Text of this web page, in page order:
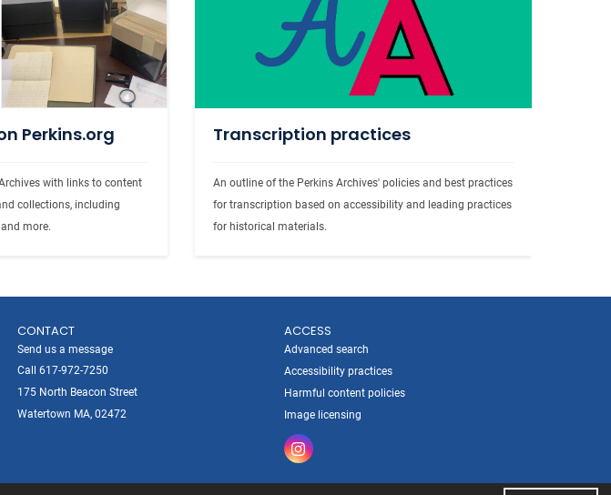
Perkins.org
with links to content
collections, including
more.
Transcription practices
An outline of the Perkins Archives' policies and best practices
for transcription based on accessibility and leading practices
for historical materials.
CONTACT
Send us a message
Call 617-972-7250
175 North Beacon Street
Watertown MA, 02472
ACCESS
Advanced search
Accessibility practices
Harmful content policies
Image licensing